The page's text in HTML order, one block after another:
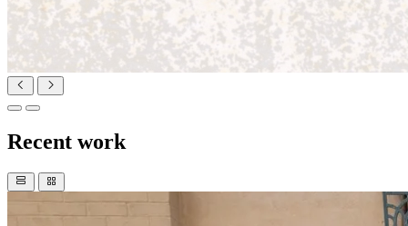
Recent work